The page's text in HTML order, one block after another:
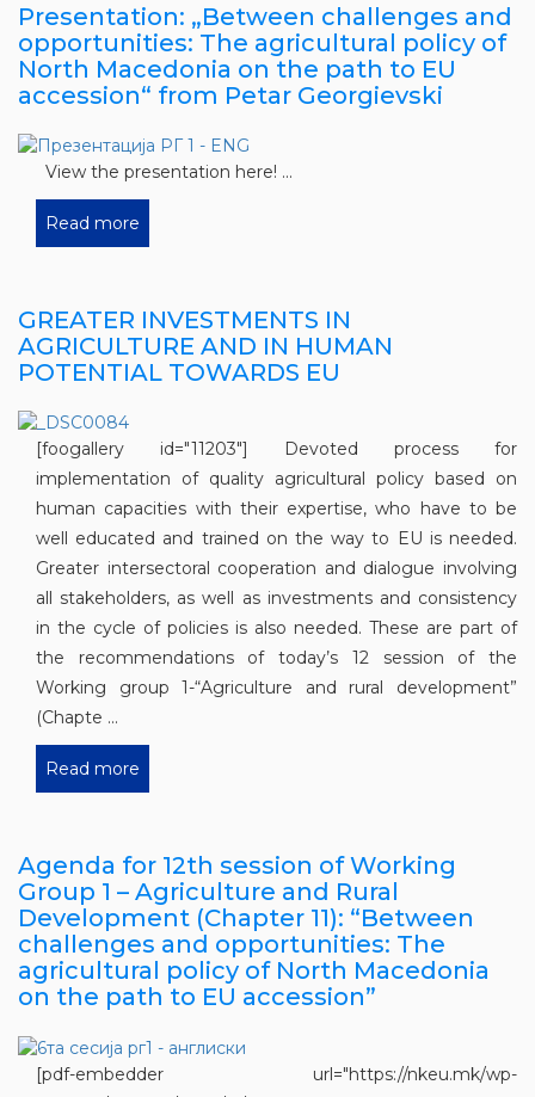
Presentation: „Between challenges and
opportunities: The agricultural policy of
North Macedonia on the path to EU
accession“ from Petar Georgievski
View the presentation here! ...
Read more
GREATER INVESTMENTS IN
AGRICULTURE AND IN HUMAN
POTENTIAL TOWARDS EU
[foogallery id="11203"] Devoted process for
implementation of quality agricultural policy based on
human capacities with their expertise, who have to be
well educated and trained on the way to EU is needed.
Greater intersectoral cooperation and dialogue involving
all stakeholders, as well as investments and consistency
in the cycle of policies is also needed. These are part of
the recommendations of today’s 12 session of the
Working group 1-“Agriculture and rural development”
(Chapte ...
Read more
Agenda for 12th session of Working
Group 1 – Agriculture and Rural
Development (Chapter 11): “Between
challenges and opportunities: The
agricultural policy of North Macedonia
on the path to EU accession”
[pdf-embedder url="https://nkeu.mk/wp-